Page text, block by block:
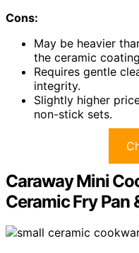
Cons:
May be heavier
the ceramic
Requires gentle
integrity.
Slightly higher
non-stick sets.
Caraway Mini
Ceramic Fry Pan